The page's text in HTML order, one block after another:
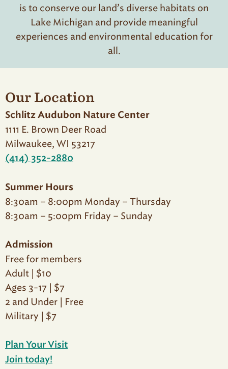
is to conserve our land’s diverse habitats on
Lake Michigan and provide meaningful
experiences and environmental education for
all.
Our Location
Schlitz Audubon Nature Center
1111 E. Brown Deer Road
Milwaukee, WI 53217
(414) 352-2880
Summer Hours
8:30am – 8:00pm Monday – Thursday
8:30am – 5:00pm Friday – Sunday
Admission
Free for members
Adult | $10
Ages 3-17 | $7
2 and Under | Free
Military | $7
Plan Your Visit
Join today!